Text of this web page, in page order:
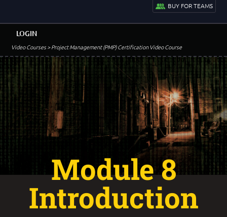
BUY FOR TEAMS
Video Courses> Project Management (PMP) Certification Video Course
LOGIN
Module 8
Introduction